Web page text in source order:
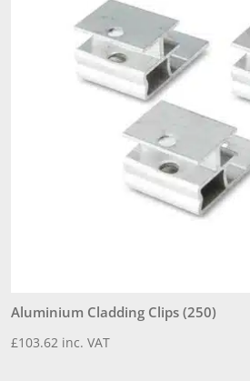
Aluminium Cladding Clips (250)
£103.62 inc. VAT